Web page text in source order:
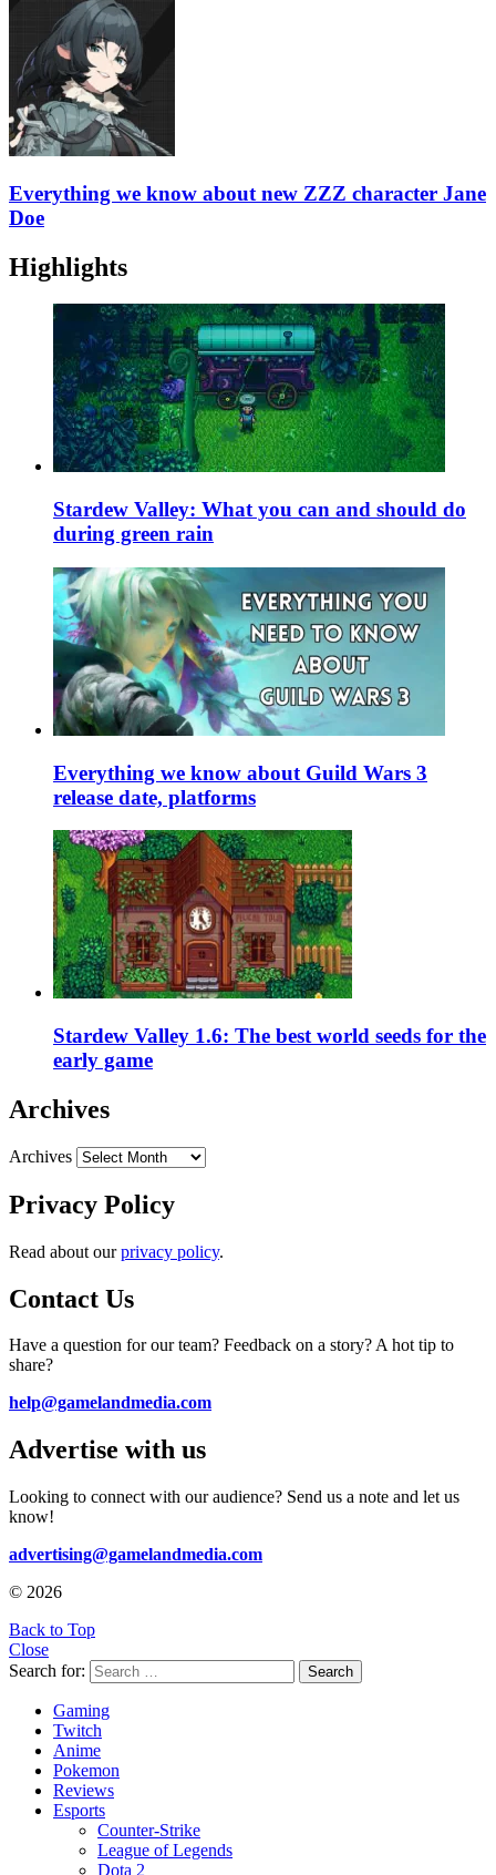
Everything we know about new ZZZ character Jane
Doe
Highlights
Stardew Valley: What you can and should do
during green rain
Everything we know about Guild Wars 3
release date, platforms
Stardew Valley 1.6: The best world seeds for the
early game
Archives
Archives
Privacy Policy
Read about ourprivacy policy.
Contact Us
Have a question for our team? Feedback on a story? A hot tip to
share?
help@gamelandmedia.com
Advertise with us
Looking to connect with our audience? Send us a note and let us
know!
advertising@gamelandmedia.com
© 2026
Back to Top
Close
Search for:
Search
Gaming
Twitch
Anime
Pokemon
Reviews
Esports
Counter-Strike
League of Legends
Dota 2